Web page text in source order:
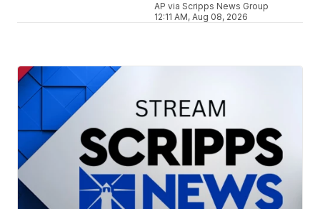
AP via Scripps News Group
12:11 AM, Aug 08, 2026